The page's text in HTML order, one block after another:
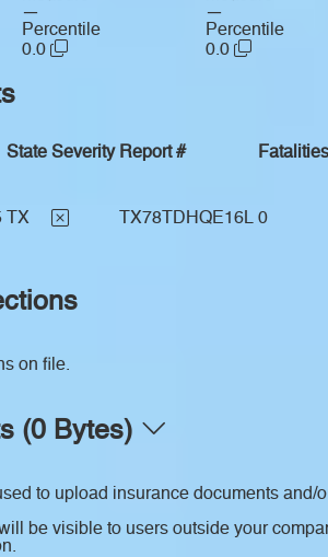
—
Percentile
0.0
—
Percentile
0.0
State Severity Report # Fatalities
TX TX78TDHQE16L 0
on file.
(0 Bytes)
to upload insurance documents and/
be visible to users outside your